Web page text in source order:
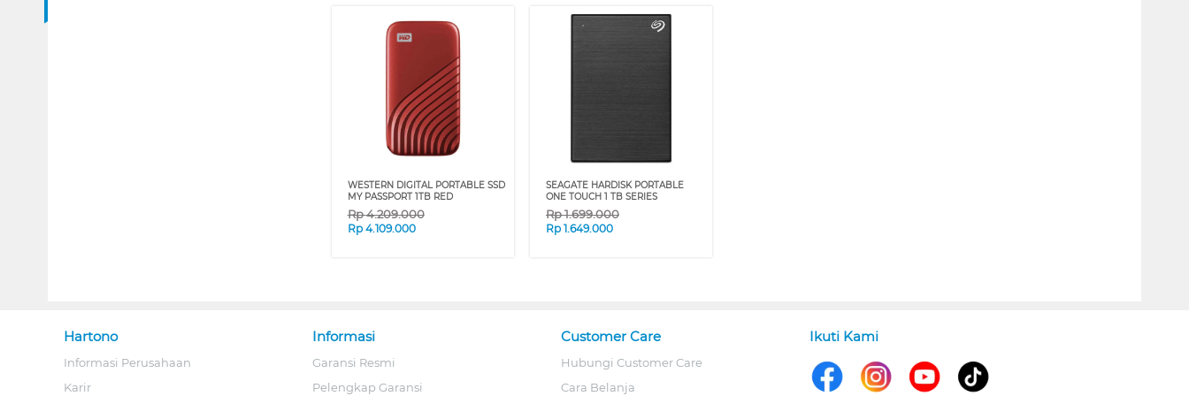
WESTERN DIGITAL PORTABLE SSD
MY PASSPORT 1TB RED
Rp4.209.000
Rp 4.109.000
SEAGATE HARDISK PORTABLE
ONE TOUCH 1 TB SERIES
Rp1.699.000
Rp 1.649.000
Hartono
Informasi Perusahaan
Karir
Informasi
Garansi Resmi
Pelengkap Garansi
Customer Care
Hubungi Customer Care
Cara Belanja
Ikuti Kami